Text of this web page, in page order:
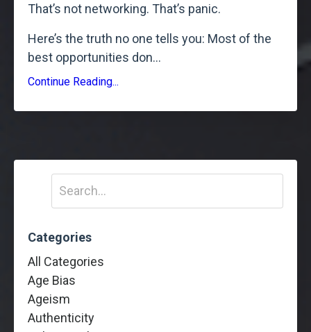
That’s not networking. That’s panic.
Here’s the truth no one tells you: Most of the
best opportunities don...
Continue Reading...
Categories
All Categories
Age Bias
Ageism
Authenticity